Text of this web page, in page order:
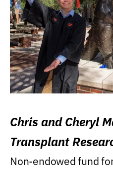
Chris and Cheryl
Transplant
Non-endowed fund